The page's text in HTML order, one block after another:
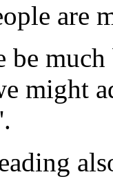
are
much
might